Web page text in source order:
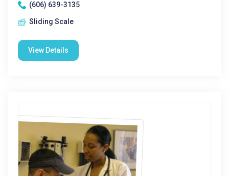
(606) 639-3135
Sliding Scale
View Details